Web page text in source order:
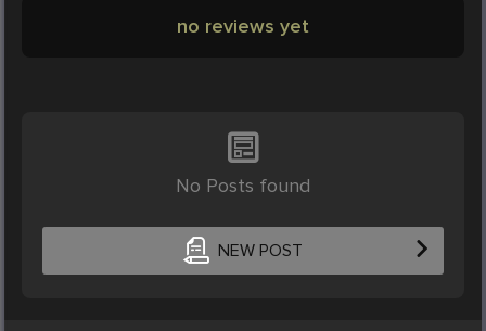
no reviews yet
No Posts found
NEW POST